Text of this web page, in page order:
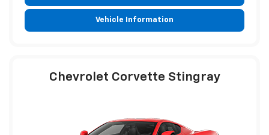
Vehicle Information
Chevrolet Corvette Stingray